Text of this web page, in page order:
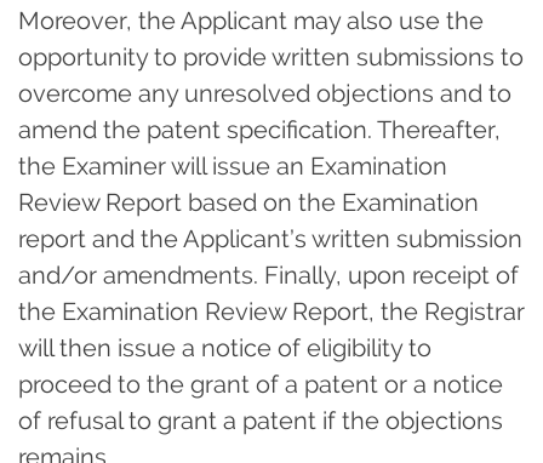
Moreover, the Applicant may also use the
opportunity to provide written submissions to
overcome any unresolved objections and to
amend the patent specification. Thereafter,
the Examiner will issue an Examination
Review Report based on the Examination
report and the Applicant’s written submission
and/or amendments. Finally, upon receipt of
the Examination Review Report, the Registrar
will then issue a notice of eligibility to
proceed to the grant of a patent or a notice
of refusal to grant a patent if the objections
remains.